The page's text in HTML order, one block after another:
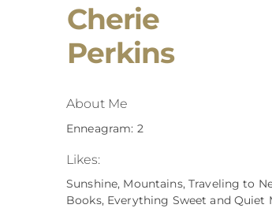
Cherie
Perkins
About Me
Enneagram: 2
Likes:
Sunshine, Mountains, Traveling to
Books, Everything Sweet and Quiet